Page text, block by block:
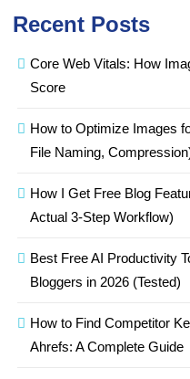
Recent Posts
Core Web Vitals: How
Score
How to Optimize Images
File Naming,
How I Get Free Blog
Actual 3-Step Workflow)
Best Free AI Productivity
Bloggers in 2026 (Tested)
How to Find Competitor
Ahrefs: A Complete Guide